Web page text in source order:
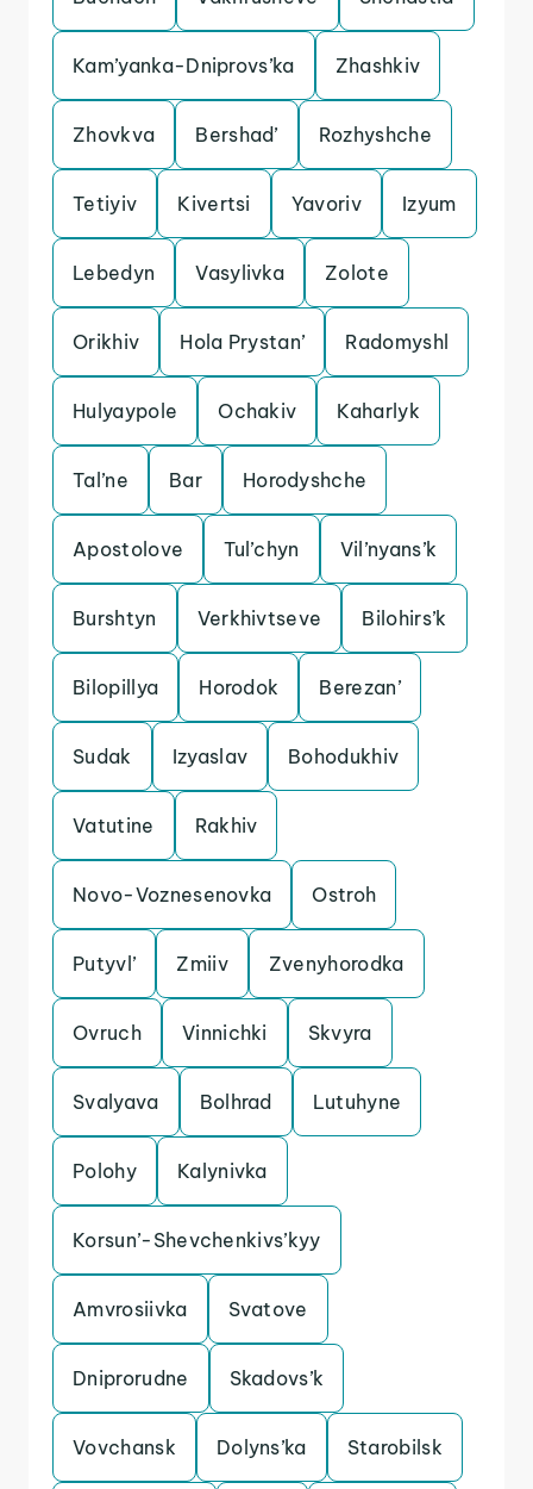
Kam’yanka-Dniprovs’ka Zhashkiv
Zhovkva Bershad’ Rozhyshche
Tetiyiv Kivertsi Yavoriv Izyum
Lebedyn Vasylivka Zolote
Orikhiv Hola Prystan’ Radomyshl
Hulyaypole Ochakiv Kaharlyk
Tal’ne Bar Horodyshche
Apostolove Tul’chyn Vil’nyans’k
Burshtyn Verkhivtseve Bilohirs’k
Bilopillya Horodok Berezan’
Sudak Izyaslav Bohodukhiv
Vatutine Rakhiv
Novo-Voznesenovka Ostroh
Putyvl’ Zmiiv Zvenyhorodka
Ovruch Vinnichki Skvyra
Svalyava Bolhrad Lutuhyne
Polohy Kalynivka
Korsun’-Shevchenkivs’kyy
Amvrosiivka Svatove
Dniprorudne Skadovs’k
Vovchansk Dolyns’ka Starobilsk